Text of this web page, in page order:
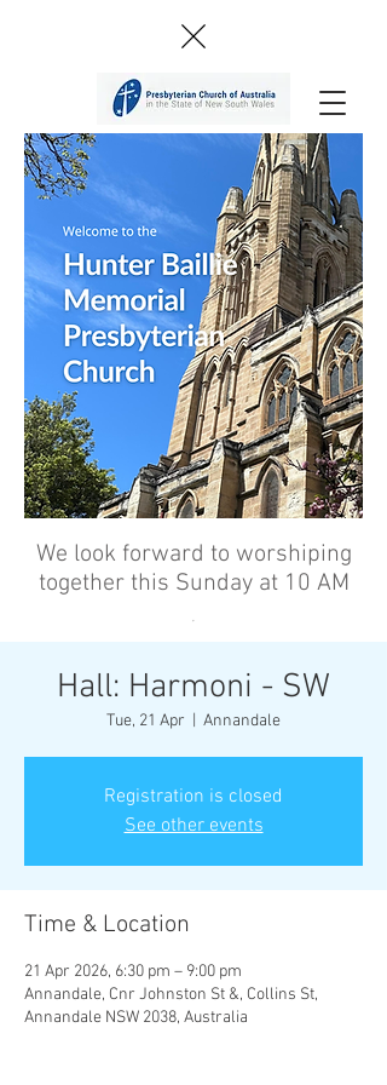
We look forward to worshiping
together this Sunday at 10 AM
’
Hall: Harmoni - SW
Tue, 21 Apr Annandale
Registration is closed
See other events
Time & Location
21 Apr 2026, 6:30 pm – 9:00 pm
Annandale, Cnr Johnston St &, Collins St,
Annandale NSW 2038, Australia